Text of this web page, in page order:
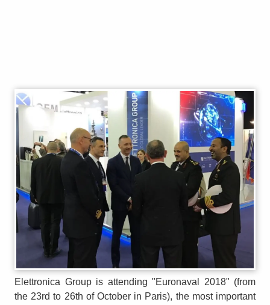
Elettronica Group is attending "Euronaval 2018" (from
the 23rd to 26th of October in Paris), the most important